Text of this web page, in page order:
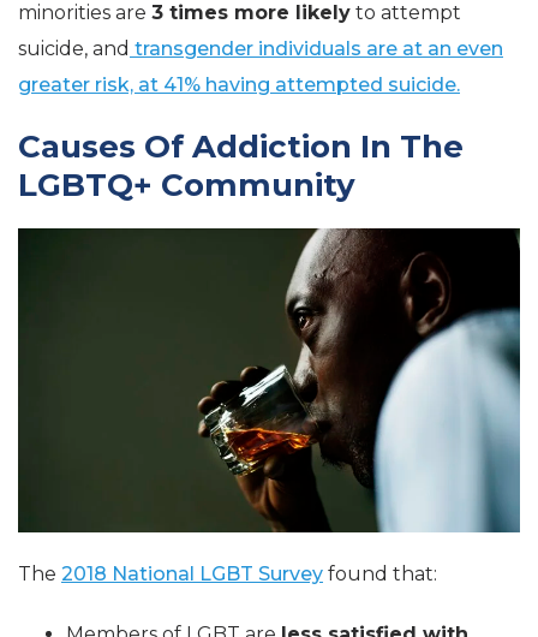
minorities are 3 times more likely to attempt
suicide, and transgender individuals are at an even
greater risk, at 41% having attempted suicide.
Causes Of Addiction In The
LGBTQ+ Community
The 2018 National LGBT Survey found that: